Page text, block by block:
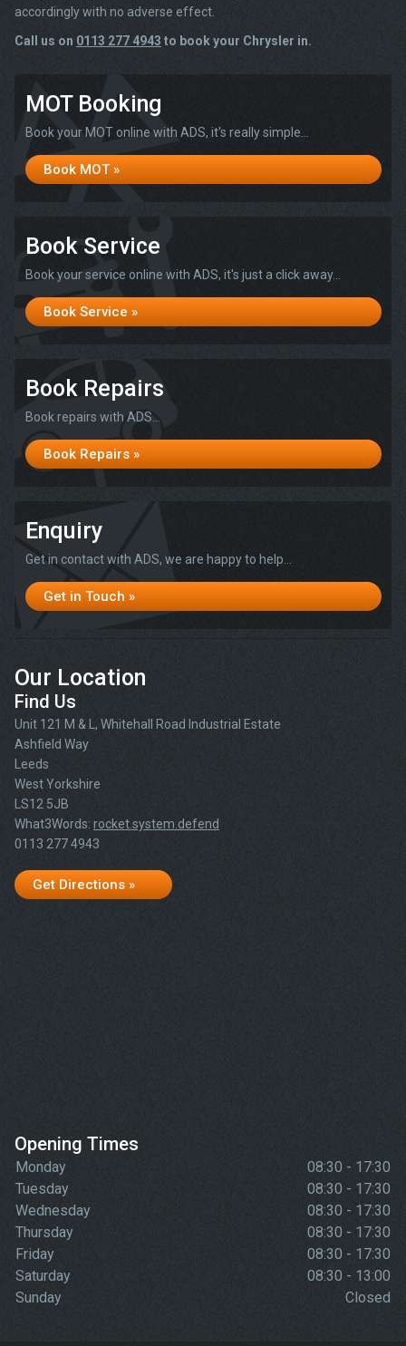
accordingly with no adverse effect.
Call us on 0113 277 4943 to book your Chrysler in.
MOT Booking
Book your MOT online with ADS, it's really simple...
Book MOT »
Book Service
Book your service online with ADS, it's just a click away...
Book Service »
Book Repairs
Book repairs with ADS...
Book Repairs »
Enquiry
Get in contact with ADS, we are happy to help...
Get in Touch »
Our Location
Find Us
Unit 121 M & L, Whitehall Road Industrial Estate
Ashfield Way
Leeds
West Yorkshire
LS12 5JB
What3Words: rocket.system.defend
0113 277 4943
Get Directions »
Opening Times
Monday
08:30 - 17:30
Tuesday
08:30 - 17:30
Wednesday
08:30 - 17:30
Thursday
08:30 - 17:30
Friday
08:30 - 17:30
Saturday
08:30 - 13:00
Sunday
Closed